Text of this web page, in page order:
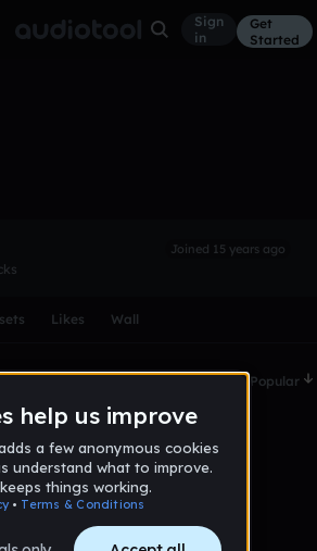
Sign
in
Get
Started
Joined 15 years ago
Likes Wall
Date Popular